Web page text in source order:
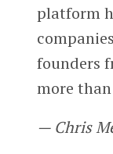
platform
founders
more
— Chris